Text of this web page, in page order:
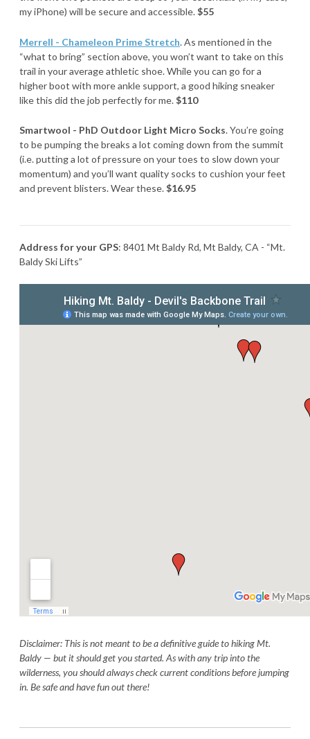
my iPhone) will be secure and accessible.$55
Merrell - Chameleon Prime Stretch. As mentioned in the
“what to bring” section above, you won’t want to take on this
trail in your average athletic shoe. While you can go for a
higher boot with more ankle support, a good hiking sneaker
like this did the job perfectly for me.$110
Smartwool - PhD Outdoor Light Micro Socks. You’re going
to be pumping the breaks a lot coming down from the summit
(i.e. putting a lot of pressure on your toes to slow down your
momentum) and you’ll want quality socks to cushion your feet
and prevent blisters. Wear these.$16.95
Address for your GPS: 8401 Mt Baldy Rd, Mt Baldy, CA - “Mt.
Baldy Ski Lifts”
Disclaimer: This is not meant to be a definitive guide to hiking Mt.
Baldy — but it should get you started. As with any trip into the
wilderness, you should always check current conditions before jumping
in. Be safe and have fun out there!